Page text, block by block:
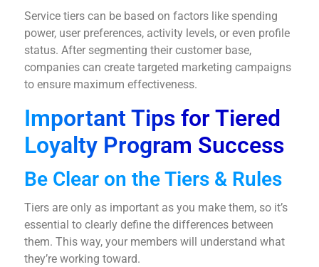
Service tiers can be based on factors like spending
power, user preferences, activity levels, or even profile
status. After segmenting their customer base,
companies can create targeted marketing campaigns
to ensure maximum effectiveness.
Important Tips for Tiered
Loyalty Program Success
Be Clear on the Tiers & Rules
Tiers are only as important as you make them, so it’s
essential to clearly define the differences between
them. This way, your members will understand what
they’re working toward.